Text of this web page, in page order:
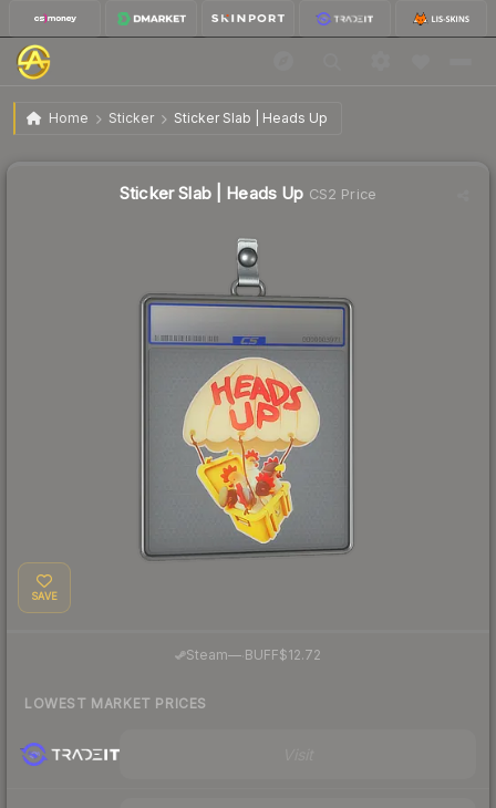
Home Sticker Sticker Slab | Heads Up
Sticker Slab | Heads Up
Sticker Slab | Heads Up CS2 Price
SAVE
Steam— BUFF$12.72
LOWEST MARKET PRICES